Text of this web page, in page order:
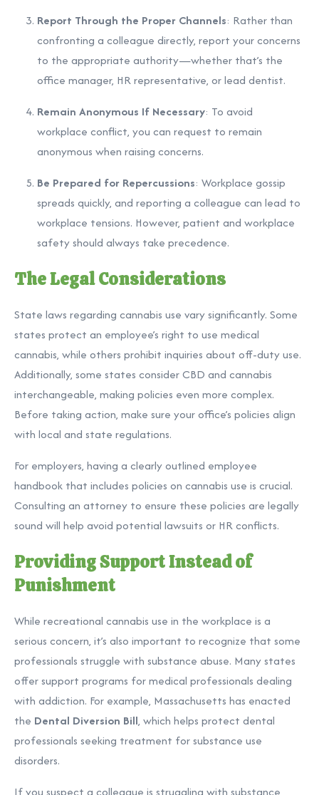
Report Through the Proper Channels: Rather than
confronting a colleague directly, report your concerns
to the appropriate authority—whether that’s the
office manager, HR representative, or lead dentist.
Remain Anonymous If Necessary: To avoid
workplace conflict, you can request to remain
anonymous when raising concerns.
Be Prepared for Repercussions: Workplace gossip
spreads quickly, and reporting a colleague can lead to
workplace tensions. However, patient and workplace
safety should always take precedence.
The Legal Considerations
State laws regarding cannabis use vary significantly. Some
states protect an employee’s right to use medical
cannabis, while others prohibit inquiries about off-duty use.
Additionally, some states consider CBD and cannabis
interchangeable, making policies even more complex.
Before taking action, make sure your office’s policies align
with local and state regulations.
For employers, having a clearly outlined employee
handbook that includes policies on cannabis use is crucial.
Consulting an attorney to ensure these policies are legally
sound will help avoid potential lawsuits or HR conflicts.
Providing Support Instead of
Punishment
While recreational cannabis use in the workplace is a
serious concern, it’s also important to recognize that some
professionals struggle with substance abuse. Many states
offer support programs for medical professionals dealing
with addiction. For example, Massachusetts has enacted
the Dental Diversion Bill, which helps protect dental
professionals seeking treatment for substance use
disorders.